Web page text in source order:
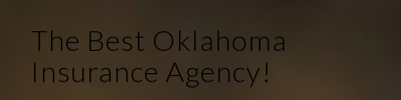
The Best Oklahoma
Insurance Agency!